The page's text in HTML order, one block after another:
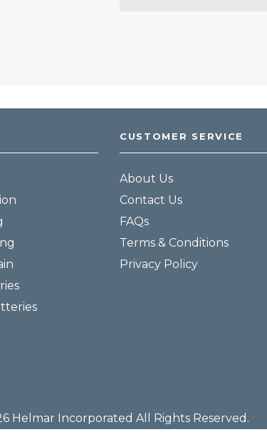
CUSTOMER SERVICE
About Us
Contact Us
FAQs
Terms & Conditions
Privacy Policy
Helmar Incorporated All Rights Reserved.